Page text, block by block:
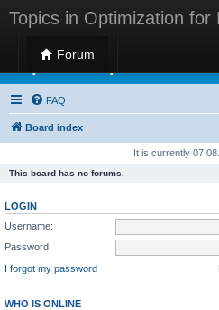
Topics in Optimization for
Forum
Topics in Optimization
FAQ
Board index
It is currently
This board has no forums.
LOGIN
Username:
Password:
I forgot my password
WHO IS ONLINE